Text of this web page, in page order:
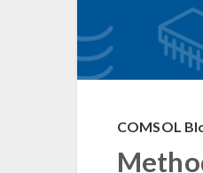
COMSOL